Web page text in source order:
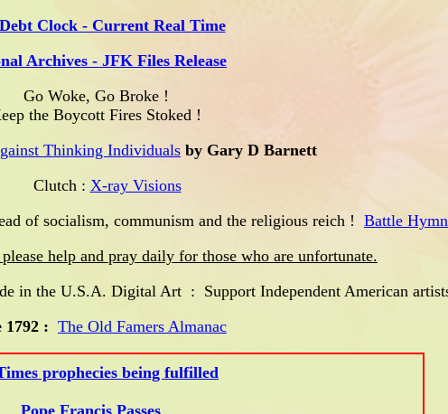
Clock - Current Real Time
Archives - JFK Files Release
Go Woke, Go Broke !
the Boycott Fires Stoked !
Thinking Individuals by Gary D Barnett
Clutch : X-ray Visions
of socialism, communism and the religious reich ! Battle Hymn
help and pray daily for those who are unfortunate.
in the U.S.A. Digital Art : Support Independent American
1792 : The Old Famers Almanac
prophecies being fulfilled
Pope Francis Passes